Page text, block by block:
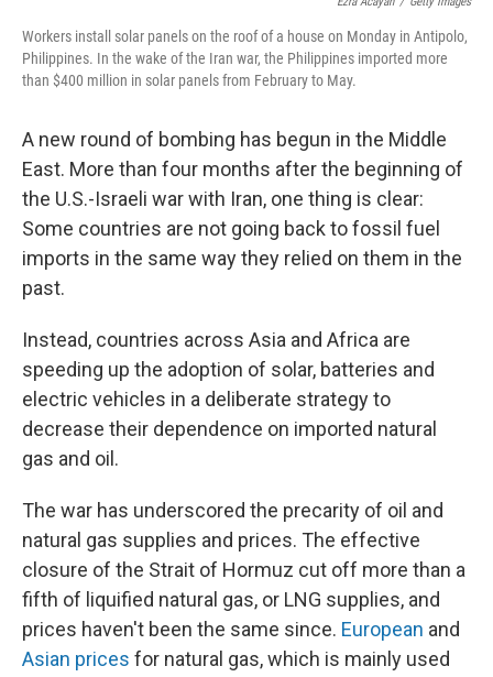
Workers install solar panels on the roof of a house on Monday in Antipolo,
Philippines. In the wake of the Iran war, the Philippines imported more
than $400 million in solar panels from February to May.
A new round of bombing has begun in the Middle
East. More than four months after the beginning of
the U.S.-Israeli war with Iran, one thing is clear:
Some countries are not going back to fossil fuel
imports in the same way they relied on them in the
past.
Instead, countries across Asia and Africa are
speeding up the adoption of solar, batteries and
electric vehicles in a deliberate strategy to
decrease their dependence on imported natural
gas and oil.
The war has underscored the precarity of oil and
natural gas supplies and prices. The effective
closure of the Strait of Hormuz cut off more than a
fifth of liquified natural gas, or LNG supplies, and
prices haven't been the same since. European and
Asian prices for natural gas, which is mainly used